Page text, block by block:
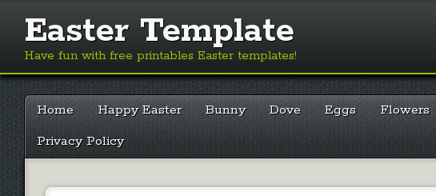
Easter Template
Have fun with free printables Easter templates!
Main menu
Skip
content
Home Happy Easter Bunny Dove Eggs Flowers
Privacy Policy